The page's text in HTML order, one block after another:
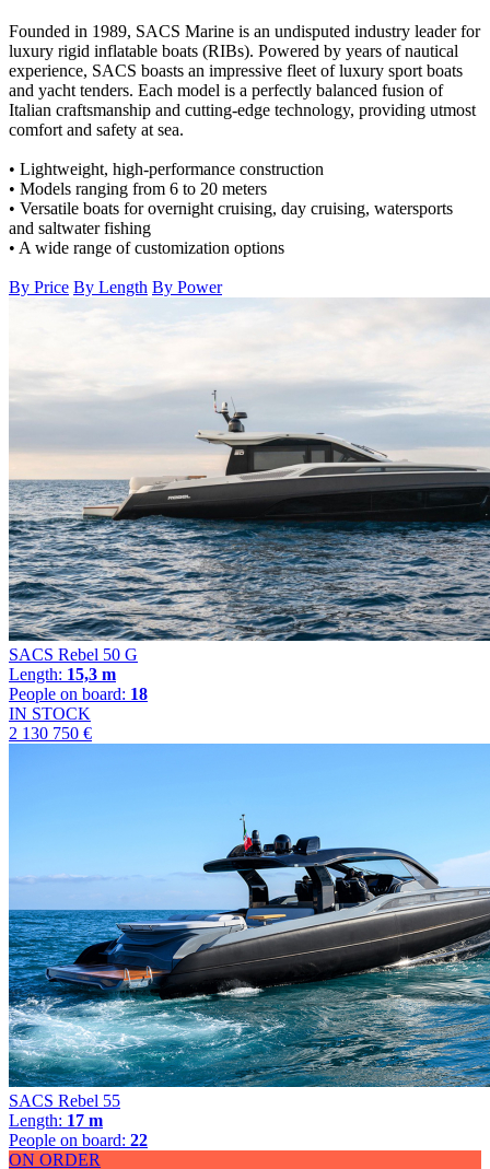
Founded in 1989, SACS Marine is an undisputed industry leader for
luxury rigid inflatable boats (RIBs). Powered by years of nautical
experience, SACS boasts an impressive fleet of luxury sport boats
and yacht tenders. Each model is a perfectly balanced fusion of
Italian craftsmanship and cutting-edge technology, providing utmost
comfort and safety at sea.
• Lightweight, high-performance construction
• Models ranging from 6 to 20 meters
• Versatile boats for overnight cruising, day cruising, watersports
and saltwater fishing
• A wide range of customization options
By Price By Length By Power
SACS Rebel 50 G
Length: 15,3 m
People on board: 18
IN STOCK
2 130 750 €
SACS Rebel 55
Length: 17 m
People on board: 22
ON ORDER